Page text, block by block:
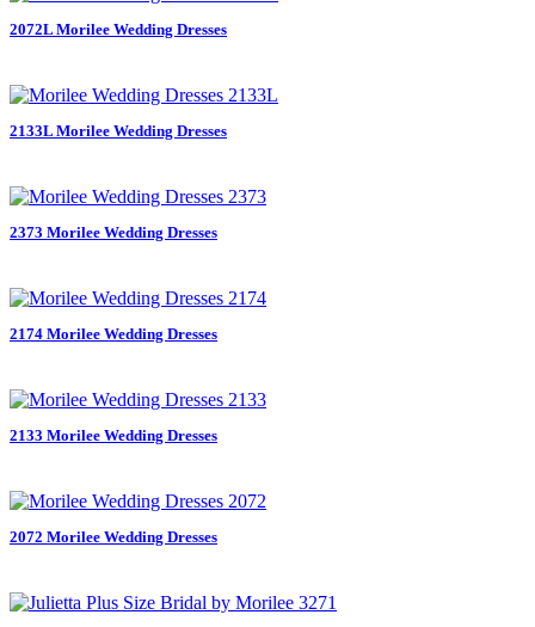
2072L Morilee Wedding Dresses
2133L Morilee Wedding Dresses
2373 Morilee Wedding Dresses
2174 Morilee Wedding Dresses
2133 Morilee Wedding Dresses
2072 Morilee Wedding Dresses